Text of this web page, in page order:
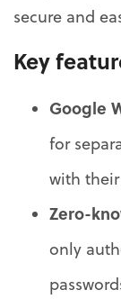
secure and
Key
Google
for
with
Zero-
only